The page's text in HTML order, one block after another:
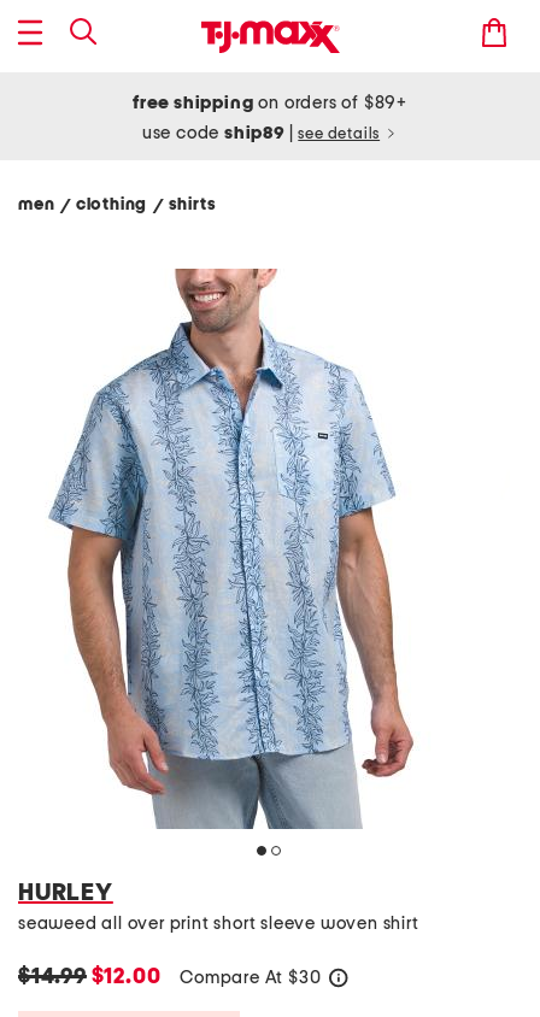
free shipping on orders of $89+
use codeship89 see details
men / clothing / shirts
HURLEY
seaweed all over print short sleeve woven shirt
$14.99$12.00 Compare At $30